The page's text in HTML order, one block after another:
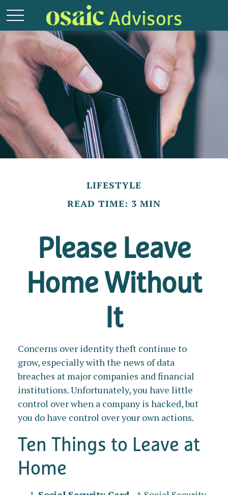
LIFESTYLE
READ TIME: 3 MIN
Please Leave
Home Without
It
Concerns over identity theft continue to
grow, especially with the news of data
breaches at major companies and financial
institutions. Unfortunately, you have little
control over when a company is hacked, but
you do have control over your own actions.
Ten Things to Leave at
Home